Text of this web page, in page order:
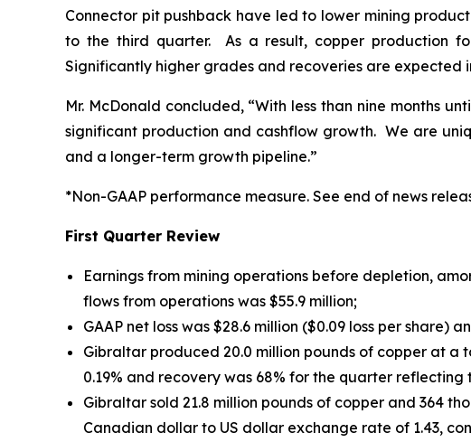
Connector pit pushback have led to lower mining
to the third quarter. As a result, copper production
Significantly higher grades and recoveries are expected
Mr. McDonald concluded, “With less than nine months
significant production and cashflow growth. We are
and a longer-term growth pipeline.”
*Non-GAAP performance measure. See end of news
First Quarter Review
Earnings from mining operations before depletion,
flows from operations was $55.9 million;
GAAP net loss was $28.6 million ($0.09 loss per share)
Gibraltar produced 20.0 million pounds of copper at a
0.19% and recovery was 68% for the quarter
Gibraltar sold 21.8 million pounds of copper and 364
Canadian dollar to US dollar exchange rate of 1.43,